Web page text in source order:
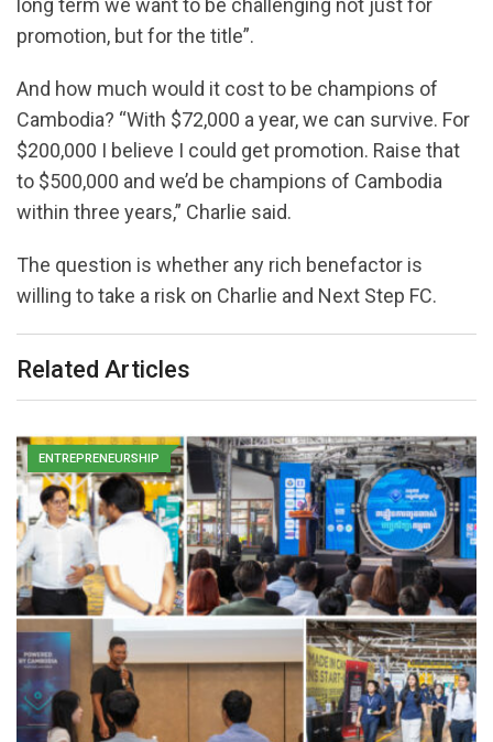
promotion, but for the title”.
And how much would it cost to be champions of
Cambodia? “With $72,000 a year, we can survive. For
$200,000 I believe I could get promotion. Raise that
to $500,000 and we’d be champions of Cambodia
within three years,” Charlie said.
The question is whether any rich benefactor is
willing to take a risk on Charlie and Next Step FC.
Related Articles
ENTREPRENEURSHIP